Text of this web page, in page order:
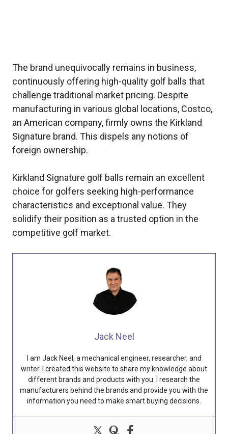
The brand unequivocally remains in business,
continuously offering high-quality golf balls that
challenge traditional market pricing. Despite
manufacturing in various global locations, Costco,
an American company, firmly owns the Kirkland
Signature brand. This dispels any notions of
foreign ownership.
Kirkland Signature golf balls remain an excellent
choice for golfers seeking high-performance
characteristics and exceptional value. They
solidify their position as a trusted option in the
competitive golf market.
Jack Neel
I am Jack Neel, a mechanical engineer, researcher, and
writer. I created this website to share my knowledge about
different brands and products with you. I research the
manufacturers behind the brands and provide you with the
information you need to make smart buying decisions.